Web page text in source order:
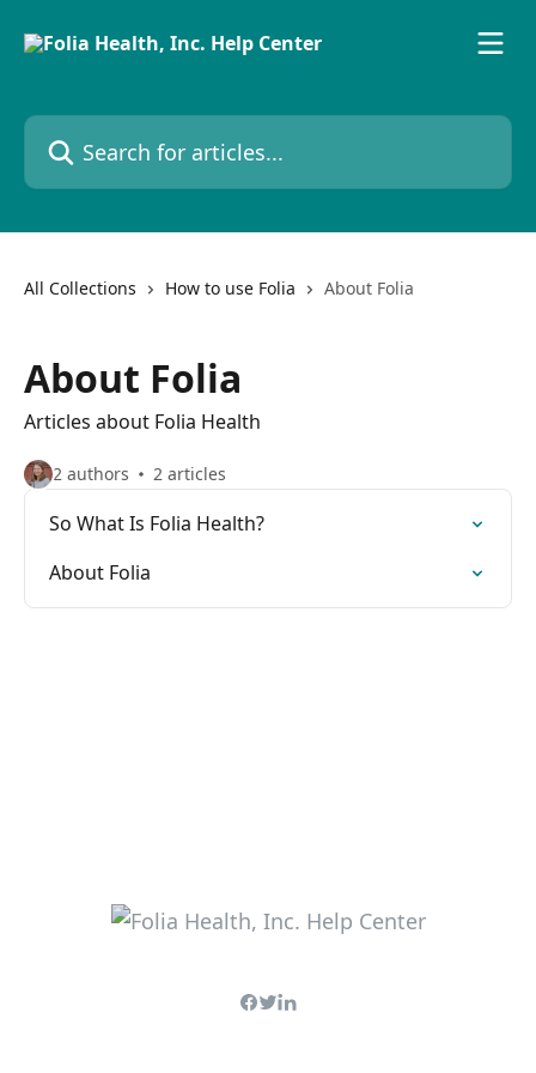
Search for articles...
All Collections How to use Folia About Folia
About Folia
Articles about Folia Health
2 authors 2 articles
So What Is Folia Health?
About Folia